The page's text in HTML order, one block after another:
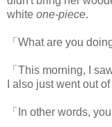
white one-piece.
「What are you
「This morning, I
I also just went out
「In other words,